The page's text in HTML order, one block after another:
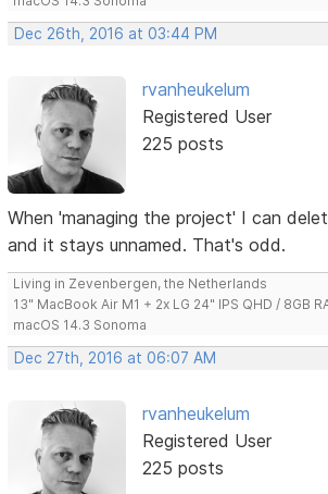
Dec 26th, 2016 at 03:44 PM
rvanheukelum
Registered User
225 posts
When 'managing the project' I can
and it stays unnamed. That's odd.
Living in Zevenbergen, the Netherlands
13" MacBook Air M1 + 2x LG 24" IPS QHD / 8GB
macOS 14.3 Sonoma
Dec 27th, 2016 at 06:07 AM
rvanheukelum
Registered User
225 posts